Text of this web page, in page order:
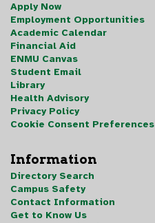
Apply Now
Employment Opportunities
Academic Calendar
Financial Aid
ENMU Canvas
Student Email
Library
Health Advisory
Privacy Policy
Cookie Consent Preferences
Information
Directory Search
Campus Safety
Contact Information
Get to Know Us